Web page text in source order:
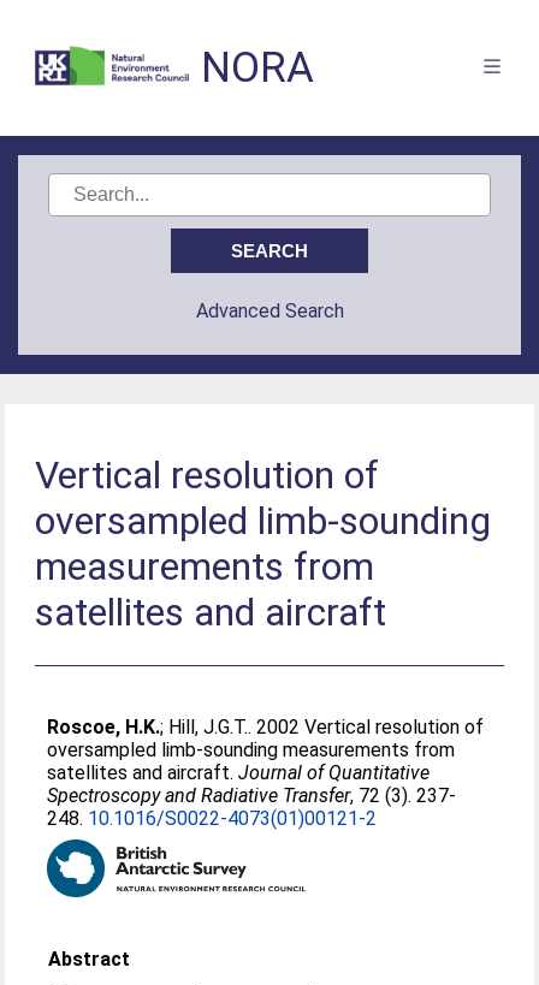
NORA
Advanced Search
Vertical resolution of
oversampled limb-sounding
measurements from
satellites and aircraft
Roscoe, H.K.; Hill, J.G.T.. 2002 Vertical resolution of
oversampled limb-sounding measurements from
satellites and aircraft.Journal of Quantitative
Spectroscopy and Radiative Transfer, 72 (3). 237-
248. 10.1016/S0022-4073(01)00121-2
Abstract